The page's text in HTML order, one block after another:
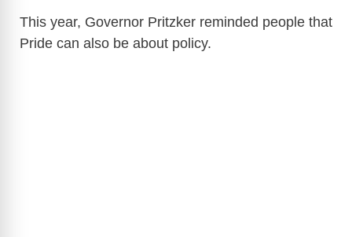
This year, Governor Pritzker reminded people that
Pride can also be about policy.